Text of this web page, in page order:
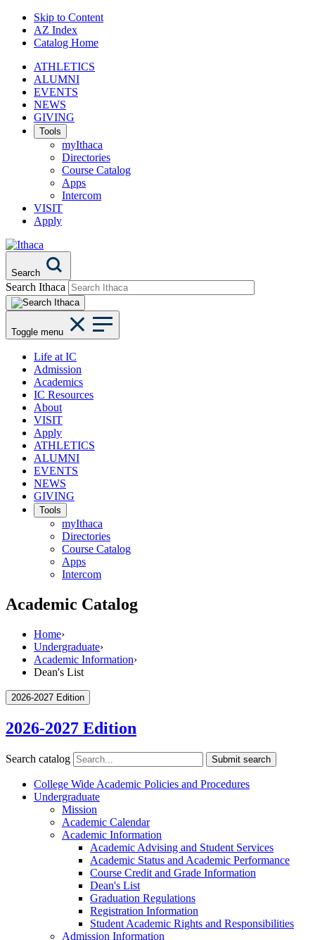
Skip to Content
AZ Index
Catalog Home
ATHLETICS
ALUMNI
EVENTS
NEWS
GIVING
Tools
myIthaca
Directories
Course Catalog
Apps
Intercom
VISIT
Apply
Search
Search Ithaca
Toggle menu
Life at IC
Admission
Academics
IC Resources
About
VISIT
Apply
ATHLETICS
ALUMNI
EVENTS
NEWS
GIVING
Tools
myIthaca
Directories
Course Catalog
Apps
Intercom
Academic Catalog
Home›
Undergraduate›
Academic Information›
Dean's List
2026-2027 Edition
2026-2027 Edition
Search catalog Submit search
College Wide Academic Policies and Procedures
Undergraduate
Mission
Academic Calendar
Academic Information
Academic Advising and Student Services
Academic Status and Academic Performance
Course Credit and Grade Information
Dean's List
Graduation Regulations
Registration Information
Student Academic Rights and Responsibilities
Admission Information